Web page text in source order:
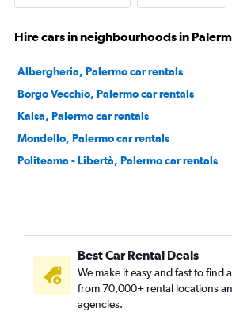
Hire cars in neighbourhoods in
Albergheria, Palermo car rentals
Borgo Vecchio, Palermo car rentals
Kalsa, Palermo car rentals
Mondello, Palermo car rentals
Politeama - Libertà, Palermo car rentals
Best Car Rental Deals
We make it easy and fast to find
from 70,000+ rental locations
agencies.